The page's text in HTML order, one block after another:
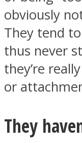
obviously
They tend
thus never
they’re
or
They